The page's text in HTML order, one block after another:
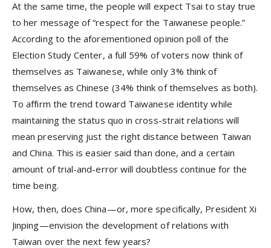
At the same time, the people will expect Tsai to stay true
to her message of “respect for the Taiwanese people.”
According to the aforementioned opinion poll of the
Election Study Center, a full 59% of voters now think of
themselves as Taiwanese, while only 3% think of
themselves as Chinese (34% think of themselves as both).
To affirm the trend toward Taiwanese identity while
maintaining the status quo in cross-strait relations will
mean preserving just the right distance between Taiwan
and China. This is easier said than done, and a certain
amount of trial-and-error will doubtless continue for the
time being.
How, then, does China—or, more specifically, President Xi
Jinping—envision the development of relations with
Taiwan over the next few years?